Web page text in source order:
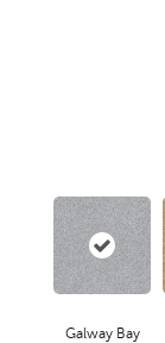
Galway Bay